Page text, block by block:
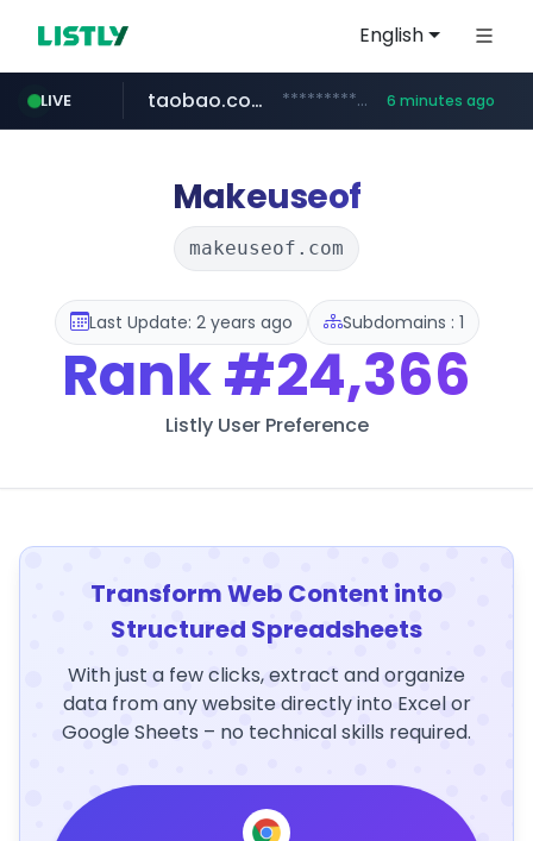
English
LIVE
naver.com *******.*******.naver.com/*****/*****...
taobao.com **********.taobao.com/*****/*****... 6 minutes ago
mobis-as.com www.mobis-as.com/*********************
totus.pro ****.totus.pro/**/*****...
Makeuseof
makeuseof.com
Last Update: 2 years ago Subdomains : 1
Rank#24,366
Listly User Preference
Transform Web Content into
Structured Spreadsheets
With just a few clicks, extract and organize
data from any website directly into Excel or
Google Sheets – no technical skills required.